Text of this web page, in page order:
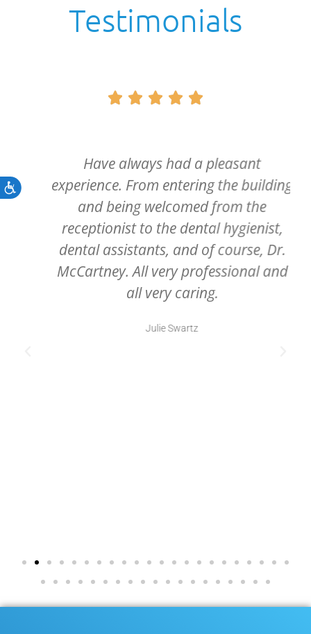
Accessibility
Testimonials
    
Have always had a pleasant
experience. From entering the building
and being welcomed from the
receptionist to the dental hygienist,
dental assistants, and of course, Dr.
McCartney. All very professional and
all very caring.
Julie Swartz